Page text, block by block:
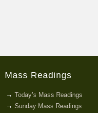
Mass Readings
Today’s Mass Readings
Sunday Mass Readings